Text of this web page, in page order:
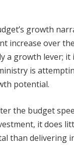
growth
increase over
growth lever; it
is
potential.
the budget
it does
than delivering